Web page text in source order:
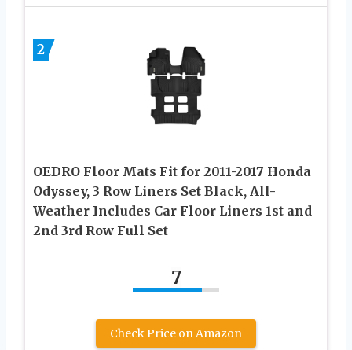
2
OEDRO Floor Mats Fit for 2011-2017 Honda
Odyssey, 3 Row Liners Set Black, All-
Weather Includes Car Floor Liners 1st and
2nd 3rd Row Full Set
7
Check Price on Amazon